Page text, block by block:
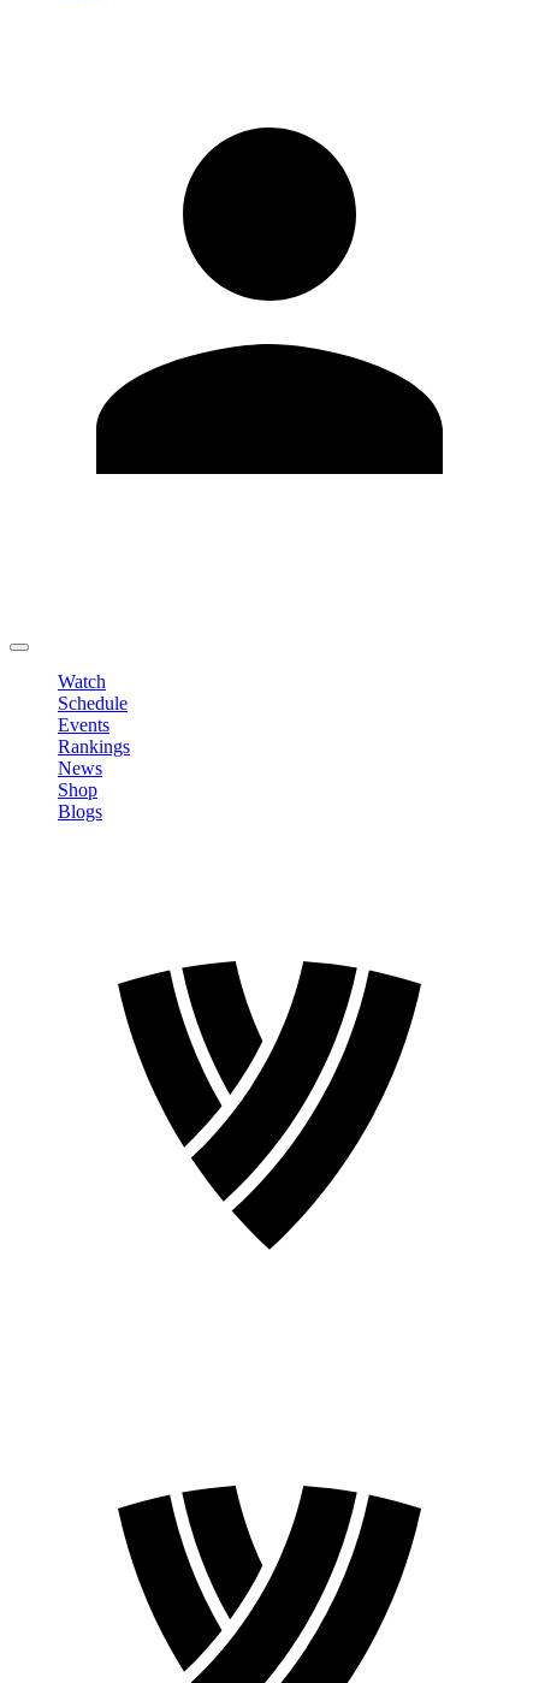
Watch
Schedule
Events
Rankings
News
Shop
Blogs